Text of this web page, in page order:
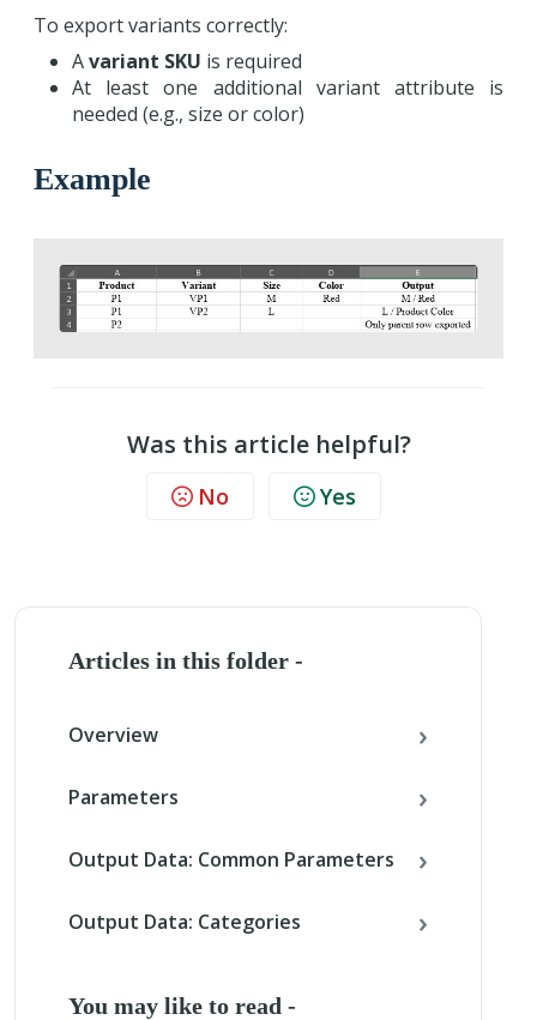
To export variants correctly:
Avariant SKU is required
At least one additional variant attribute is
needed (e.g., size or color)
Example
Was this article helpful?
No Yes
Articles in this folder -
Overview
Parameters
Output Data: Common Parameters
Output Data: Categories
You may like to read -